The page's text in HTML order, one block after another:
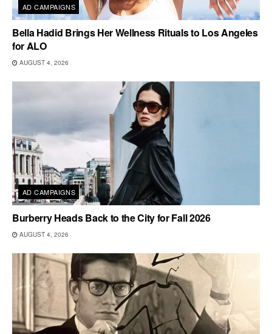
AD CAMPAIGNS
Bella Hadid Brings Her Wellness Rituals to Los Angeles
for ALO
AUGUST 4, 2026
AD CAMPAIGNS
Burberry Heads Back to the City for Fall 2026
AUGUST 4, 2026